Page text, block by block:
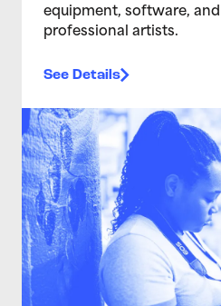
equipment, software,
professional artists.
See Details
>Teen Media Arts Studio 12/